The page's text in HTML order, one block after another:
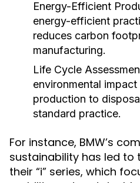
Energy-Efficient
energy-efficient
reduces carbon
manufacturing.
Life Cycle
environmental
production to
standard practice.
For instance, BMW’s
sustainability has led to
their “i” series, which